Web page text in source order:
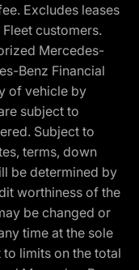
Excludes leases
customers.
Mercedes-
Benz Financial
of vehicle by
subject to
Subject to
terms, down
be determined by
worthiness of the
be changed or
time at the sole
limits on the total